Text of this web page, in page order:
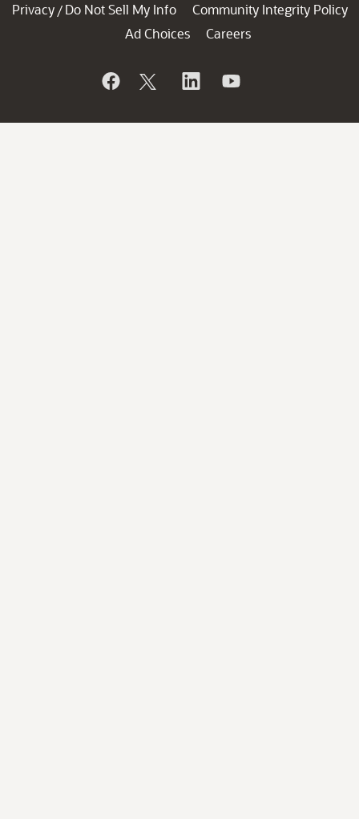
Privacy / Do Not Sell My Info
Community Integrity Policy
Ad Choices
Careers